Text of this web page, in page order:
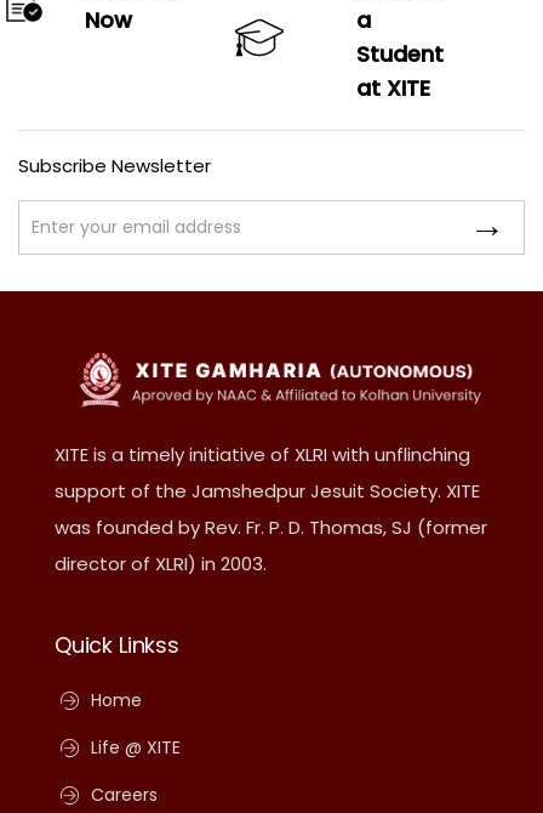
Now
a
Student
at XITE
Subscribe Newsletter
XITE is a timely initiative of XLRI with unflinching
support of the Jamshedpur Jesuit Society. XITE
was founded by Rev. Fr. P. D. Thomas, SJ (former
director of XLRI) in 2003.
Quick Linkss
Home
Life @ XITE
Careers